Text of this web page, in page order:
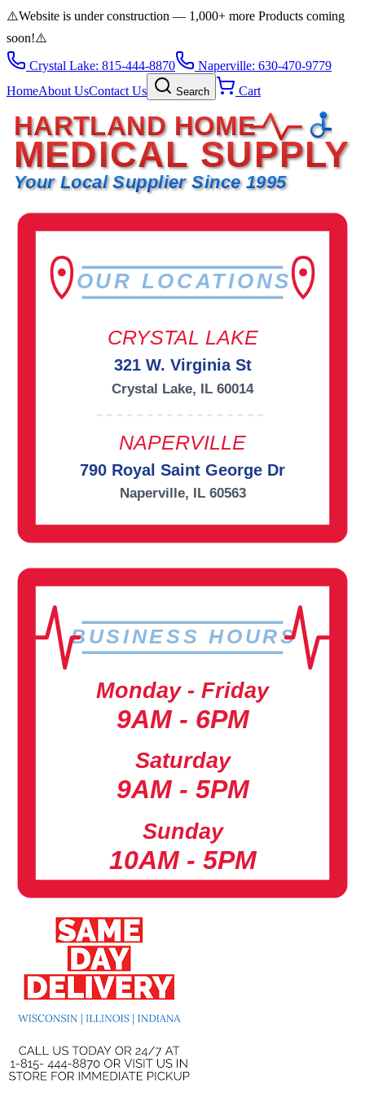
⚠️Website is under construction — 1,000+ more Products coming
soon!⚠️
Crystal Lake: 815-444-8870
Naperville: 630-470-9779
HomeAbout UsContact Us Search Cart
HARTLAND HOME
MEDICAL SUPPLY
Your Local Supplier Since 1995
OUR LOCATIONS
CRYSTAL LAKE
321 W. Virginia St
Crystal Lake, IL 60014
NAPERVILLE
790 Royal Saint George Dr
Naperville, IL 60563
BUSINESS HOURS
Monday - Friday
9AM - 6PM
Saturday
9AM - 5PM
Sunday
10AM - 5PM